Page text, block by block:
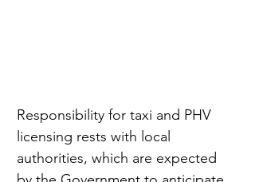
Responsibility for taxi and PHV
licensing rests with local
authorities, which are expected